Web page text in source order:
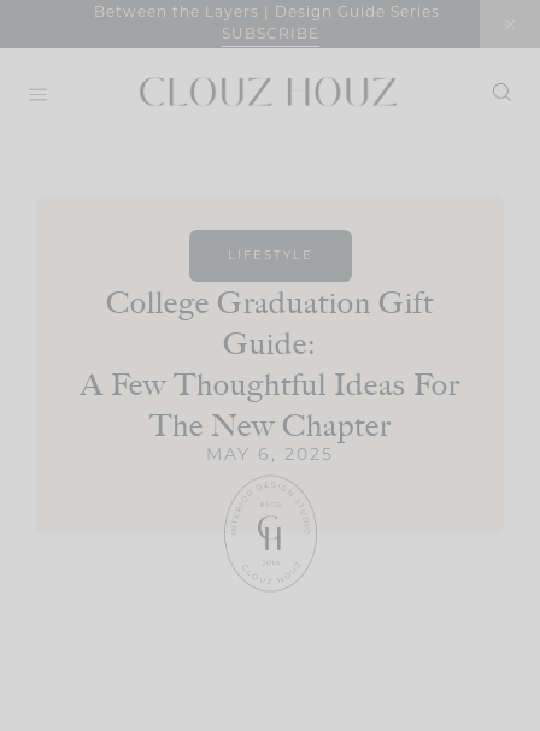
Between the Layers | Design Guide Series
SUBSCRIBE
LIFESTYLE
College Graduation Gift
Guide:
A Few Thoughtful Ideas For
The New Chapter
MAY 6, 2025